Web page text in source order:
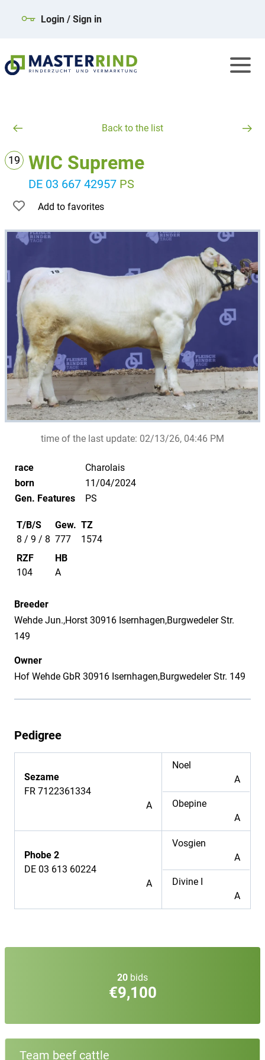
Login / Sign in
Back to the list
19 WIC Supreme
DE 03 667 42957 PS
Add to favorites
time of the last update: 02/13/26, 04:46 PM
race
Charolais
born
11/04/2024
Gen. Features
PS
T/B/S
8 / 9 / 8
Gew.
777
TZ
1574
RZF
104
HB
A
Breeder
Wehde Jun.,Horst 30916 Isernhagen,Burgwedeler Str.
149
Owner
Hof Wehde GbR 30916 Isernhagen,Burgwedeler Str. 149
Pedigree
Sezame
FR 7122361334
A
Noel
A
Obepine
A
Phobe 2
DE 03 613 60224
A
Vosgien
A
Divine I
A
20 bids
€9,100
Team beef cattle